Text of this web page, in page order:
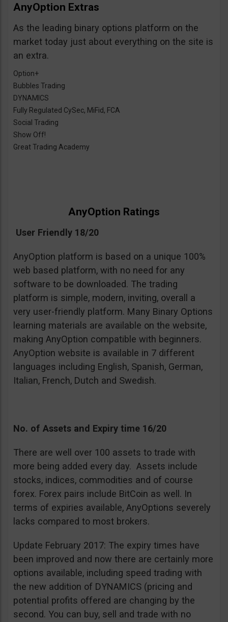
AnyOption Extras
As the leading binary options platform on the
market today just about everything on the site is
an extra.
Option+
Bubbles Trading
DYNAMICS
Fully Regulated CySec, MiFid, FCA
Social Trading
Show Off!
Great Trading Academy
AnyOption Ratings
User Friendly 18/20
AnyOption platform is based on a unique 100%
web based platform, with no need for any
software to be downloaded. The trading
platform is simple, modern, inviting, overall a
very user-friendly platform. Many Binary Options
learning materials are available on the website,
making AnyOption compatible with beginners.
AnyOption website is available in 7 different
languages including English, Spanish, German,
Italian, French, Dutch and Swedish.
No. of Assets and Expiry time 16/20
There are well over 100 assets to trade with
more being added every day. Assets include
stocks, indices, commodities and of course
forex. Forex pairs include BitCoin as well. In
terms of expiries available, AnyOptions severely
lacks compared to most brokers.
Update February 2017: The expiry times have
been improved and now there are certainly more
options available, including speed trading with
the new addition of DYNAMICS (pricing and
potential profits offered are changing by the
second. You can buy, sell and trade with no